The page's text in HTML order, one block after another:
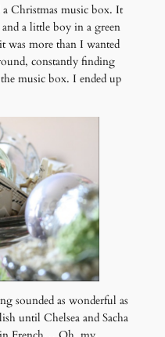
Christmas music box. It
a little boy in a green
was more than I wanted
constantly finding
music box. I ended up
sounded as wonderful as
until Chelsea and Sacha